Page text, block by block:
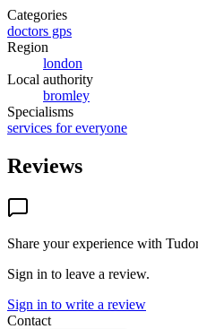
Categories
doctors gps
Region
london
Local authority
bromley
Specialisms
services for everyone
Reviews
Share your experience with
Sign in to leave a review.
Sign in to write a review
Contact